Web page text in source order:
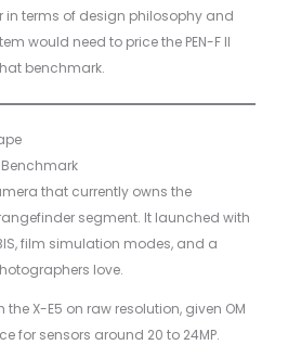
in terms of design philosophy and
would need to price the PEN-F II
benchmark.
Benchmark
that currently owns the
segment. It launched with
film simulation modes, and a
love.
the X-E5 on raw resolution, given OM
for sensors around 20 to 24MP.